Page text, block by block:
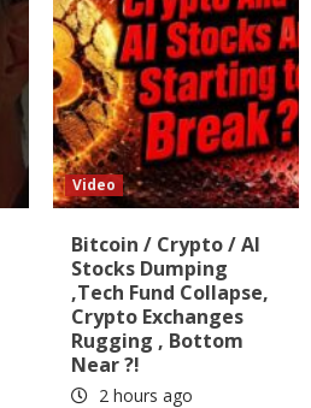
Video
Bitcoin / Crypto / AI
Stocks Dumping
,Tech Fund Collapse,
Crypto Exchanges
Rugging , Bottom
Near ?!
2 hours ago